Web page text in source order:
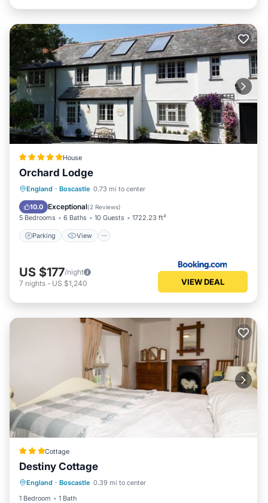
House
Orchard Lodge
England · Boscastle 0.73 mi to center
10.0 Exceptional(2 Reviews)
5 Bedrooms 6 Baths 10 Guests 1722.23 ft²
Parking View
Parking View
Internet
Pet Friendly
US $177/night
7 nights - US $1,240 VIEW DEAL
Cottage
Destiny Cottage
England · Boscastle 0.39 mi to center
1 Bedroom
1 Bath
Parking
Internet